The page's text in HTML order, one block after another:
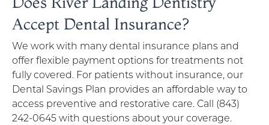
Accept Dental Insurance?
We work with many dental insurance plans and
offer flexible payment options for treatments not
fully covered. For patients without insurance, our
Dental Savings Plan provides an affordable way to
access preventive and restorative care. Call (843)
242-0645 with questions about your coverage.